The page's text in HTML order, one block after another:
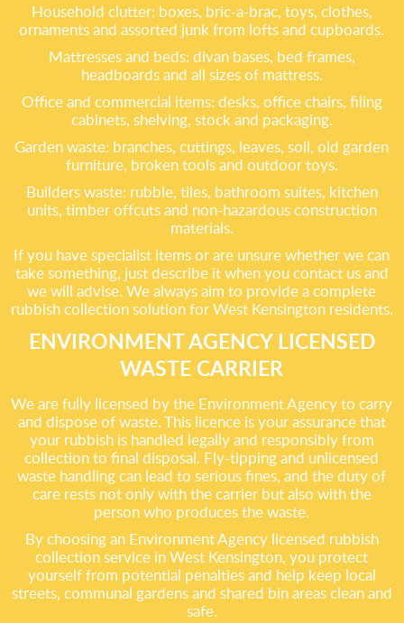
Household clutter: boxes, bric-a-brac, toys, clothes,
ornaments and assorted junk from lofts and cupboards.
Mattresses and beds: divan bases, bed frames,
headboards and all sizes of mattress.
Office and commercial items: desks, office chairs, filing
cabinets, shelving, stock and packaging.
Garden waste: branches, cuttings, leaves, soil, old garden
furniture, broken tools and outdoor toys.
Builders waste: rubble, tiles, bathroom suites, kitchen
units, timber offcuts and non-hazardous construction
materials.
If you have specialist items or are unsure whether we can
take something, just describe it when you contact us and
we will advise. We always aim to provide a complete
rubbish collection solution for West Kensington residents.
ENVIRONMENT AGENCY LICENSED
WASTE CARRIER
We are fully licensed by the Environment Agency to carry
and dispose of waste. This licence is your assurance that
your rubbish is handled legally and responsibly from
collection to final disposal. Fly-tipping and unlicensed
waste handling can lead to serious fines, and the duty of
care rests not only with the carrier but also with the
person who produces the waste.
By choosing an Environment Agency licensed rubbish
collection service in West Kensington, you protect
yourself from potential penalties and help keep local
streets, communal gardens and shared bin areas clean and
safe.